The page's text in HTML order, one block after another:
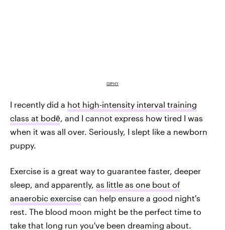
GIPHY
I recently did a hot high-intensity interval training
class at bodē, and I cannot express how tired I was
when it was all over. Seriously, I slept like a newborn
puppy.
Exercise is a great way to guarantee faster, deeper
sleep, and apparently, as little as one bout of
anaerobic exercise can help ensure a good night's
rest. The blood moon might be the perfect time to
take that long run you've been dreaming about.